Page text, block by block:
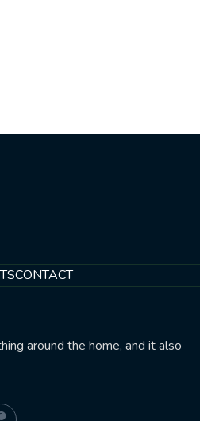
CONTACT
around the home, and it also